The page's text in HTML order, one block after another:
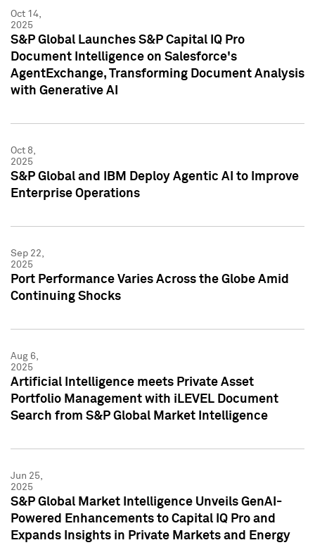
Oct 14,
2025
S&P Global Launches S&P Capital IQ Pro
Document Intelligence on Salesforce's
AgentExchange, Transforming Document Analysis
with Generative AI
Oct 8,
2025
S&P Global and IBM Deploy Agentic AI to Improve
Enterprise Operations
Sep 22,
2025
Port Performance Varies Across the Globe Amid
Continuing Shocks
Aug 6,
2025
Artificial Intelligence meets Private Asset
Portfolio Management with iLEVEL Document
Search from S&P Global Market Intelligence
Jun 25,
2025
S&P Global Market Intelligence Unveils GenAI-
Powered Enhancements to Capital IQ Pro and
Expands Insights in Private Markets and Energy